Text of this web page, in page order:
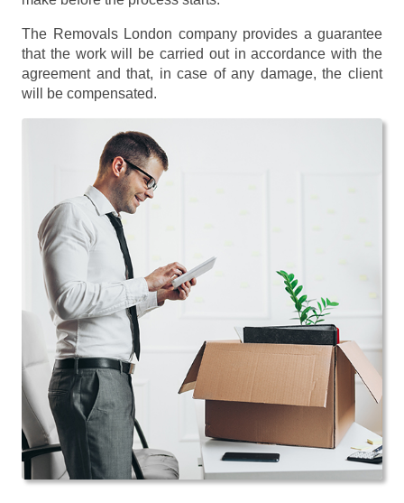
The Removals London company provides a guarantee
that the work will be carried out in accordance with the
agreement and that, in case of any damage, the client
will be compensated.